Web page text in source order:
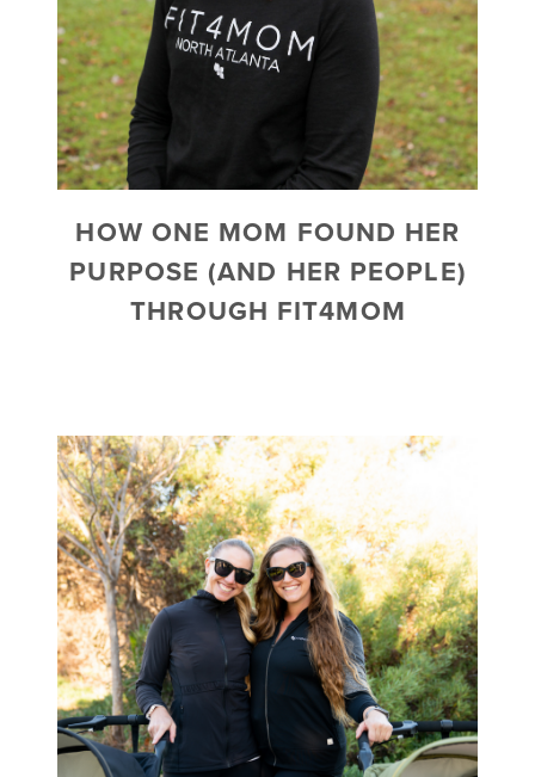
HOW ONE MOM FOUND HER
PURPOSE (AND HER PEOPLE)
THROUGH FIT4MOM